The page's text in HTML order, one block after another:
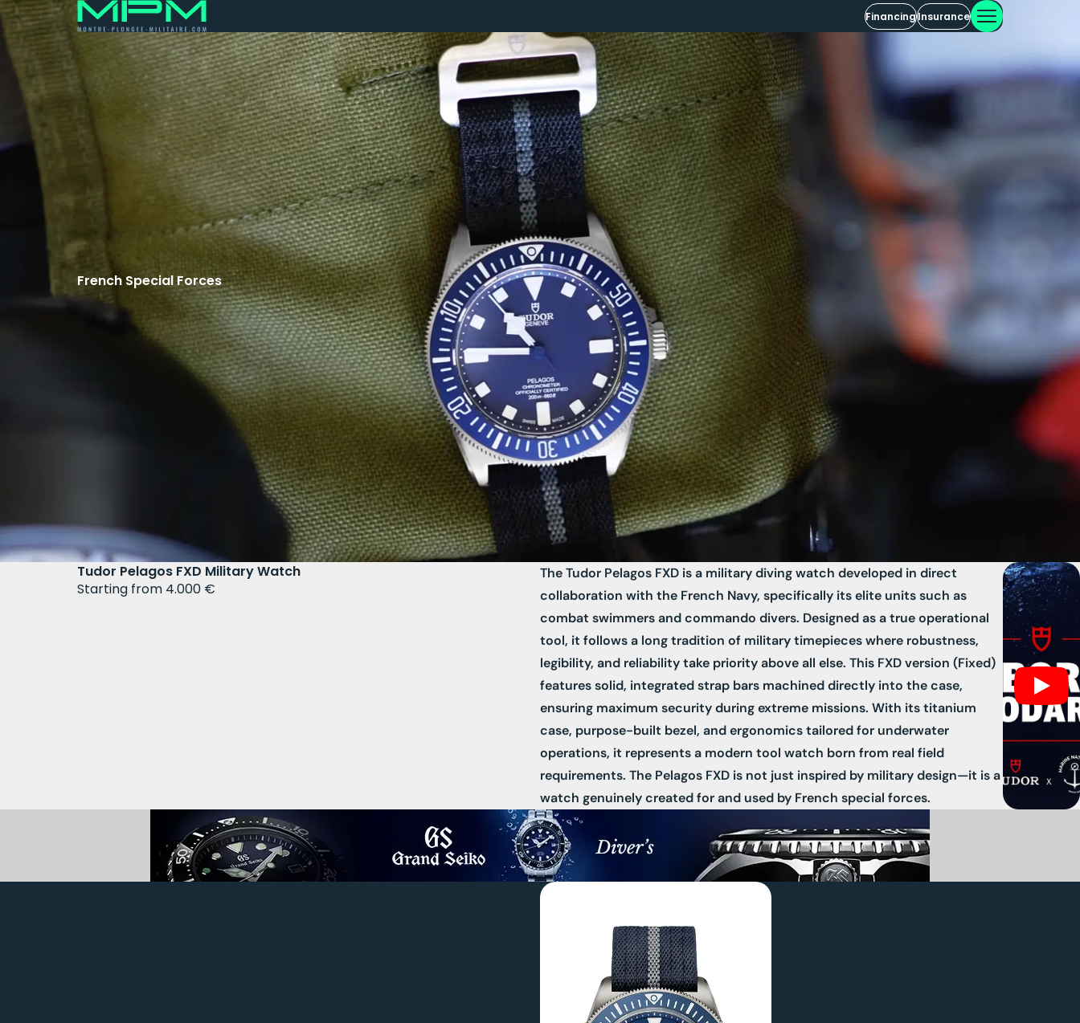
FinancingInsurance
French Special Forces
Tudor Pelagos FXD Military Watch
Starting from 4.000 €
The Tudor Pelagos FXD is a military diving watch developed in direct
collaboration with the French Navy, specifically its elite units such as
combat swimmers and commando divers. Designed as a true operational
tool, it follows a long tradition of military timepieces where robustness,
legibility, and reliability take priority above all else. This FXD version (Fixed)
features solid, integrated strap bars machined directly into the case,
ensuring maximum security during extreme missions. With its titanium
case, purpose-built bezel, and ergonomics tailored for underwater
operations, it represents a modern tool watch born from real field
requirements. The Pelagos FXD is not just inspired by military design—it is a
watch genuinely created for and used by French special forces.